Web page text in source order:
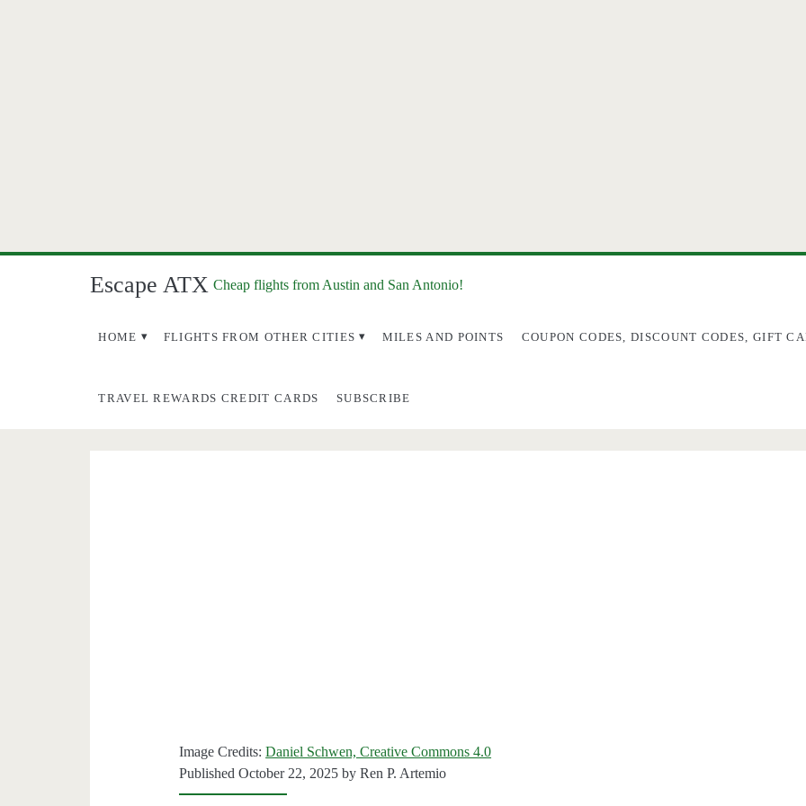
Escape ATX Cheap flights from Austin and San Antonio!
HOME FLIGHTS FROM OTHER CITIES MILES AND POINTS COUPON CODES, DISCOUNT CODES, GIFT
TRAVEL REWARDS CREDIT CARDS SUBSCRIBE
Image Credits:Daniel Schwen, Creative Commons 4.0
Published October 22, 2025 byRen P. Artemio